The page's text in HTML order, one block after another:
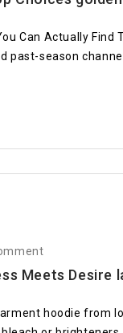
Can Actually
past-season
Meets
hoodie from